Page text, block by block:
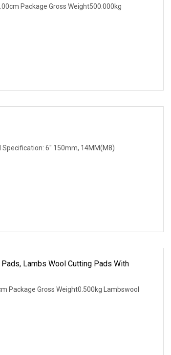
Package Gross Weight500.000kg
Specification: 6" 150mm, 14MM(M8)
Lambs Wool Cutting Pads With
Package Gross Weight0.500kg Lambswool